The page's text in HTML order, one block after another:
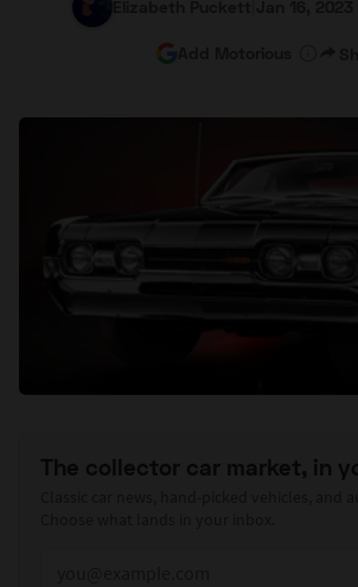
The collector car market, in